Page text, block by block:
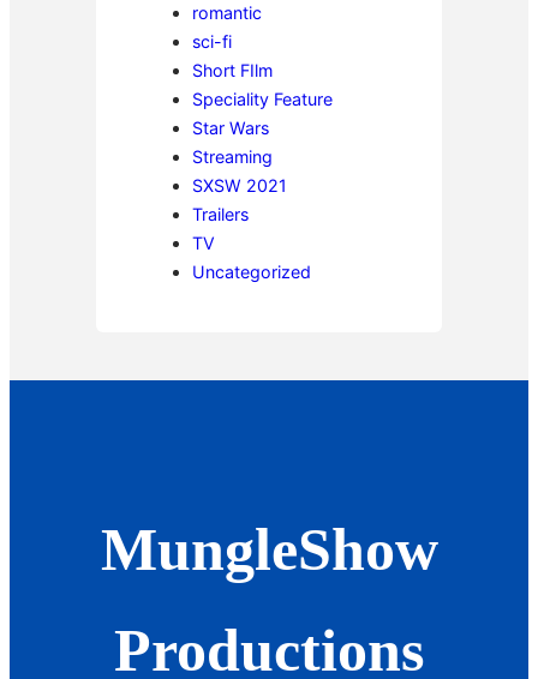
romantic
sci-fi
Short FIlm
Speciality Feature
Star Wars
Streaming
SXSW 2021
Trailers
TV
Uncategorized
MungleShow
Productions